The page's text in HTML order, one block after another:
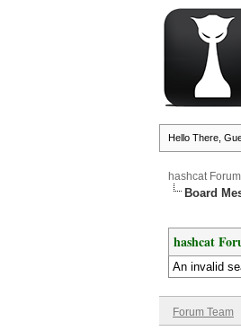
Hello There,
hashcat Forum
Board
hashcat
An invalid
Forum Team